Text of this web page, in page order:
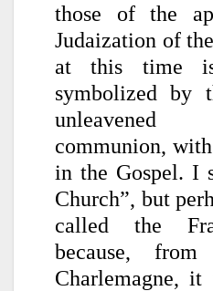
those of the
Judaization of
at this time is
symbolized by
communion,
in the Gospel. I
Church”, but
called the
because,
Charlemagne,